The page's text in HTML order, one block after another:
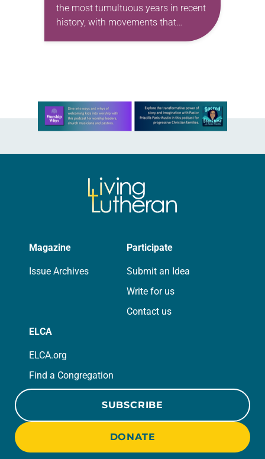
the most tumultuous years in recent
history, with movements that
Learn more about this offer
Magazine
Issue Archives
Participate
Submit an Idea
Write for us
Contact us
ELCA
ELCA.org
Find a Congregation
SUBSCRIBE
DONATE